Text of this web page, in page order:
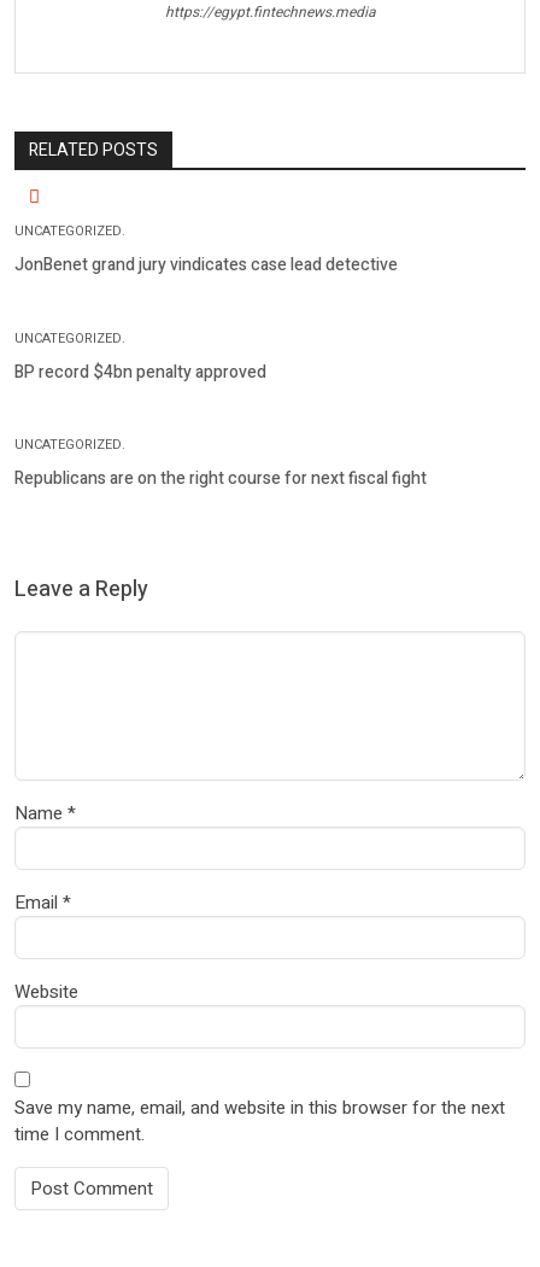
https://egypt.fintechnews.media
RELATED POSTS
UNCATEGORIZED.
JonBenet grand jury vindicates case lead detective
UNCATEGORIZED.
BP record $4bn penalty approved
UNCATEGORIZED.
Republicans are on the right course for next fiscal fight
Leave a Reply
Name *
Email *
Website
Save my name, email, and website in this browser for the next
time I comment.